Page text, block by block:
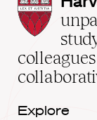
Law
Explore